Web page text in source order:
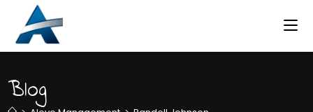
content
Blog